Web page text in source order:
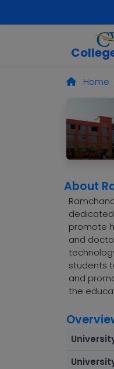
Home
About
promote
and
students
and
the